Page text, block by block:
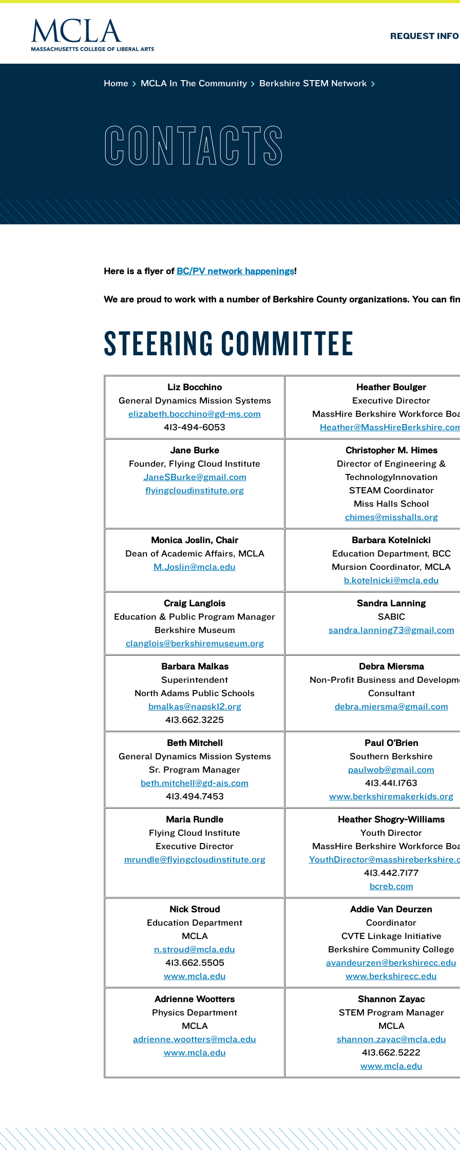
REQUEST INFO
Home MCLA In The Community Berkshire STEM Network
CONTACTS
Here is a flyer of BC/PV network happenings!
We are proud to work with a number of Berkshire County organizations. You can
STEERING COMMITTEE
Liz Bocchino
General Dynamics Mission Systems
elizabeth.bocchino@gd-ms.com
413-494-6053
Heather Boulger
Executive Director
MassHire Berkshire Workforce
Jane Burke
Founder, Flying Cloud Institute
JaneSBurke@gmail.com
flyingcloudinstitute.org
Christopher M. Himes
Director of Engineering &
TechnologyInnovation
STEAM Coordinator
Miss Halls School
chimes@misshalls.org
Monica Joslin, Chair
Dean of Academic Affairs, MCLA
M.Joslin@mcla.edu
Barbara Kotelnicki
Education Department, BCC
Mursion Coordinator, MCLA
b.kotelnicki@mcla.edu
Craig Langlois
Education & Public Program Manager
Berkshire Museum
clanglois@berkshiremuseum.org
Sandra Lanning
SABIC
sandra.lanning73@gmail.com
Barbara Malkas
Superintendent
North Adams Public Schools
bmalkas@napsk12.org
413.662.3225
Debra Miersma
Non-Profit Business and
Consultant
debra.miersma@gmail.com
Beth Mitchell
General Dynamics Mission Systems
Sr. Program Manager
beth.mitchell@gd-ais.com
413.494.7453
Paul O'Brien
Southern Berkshire
paulwob@gmail.com
413.441.1763
www.berkshiremakerkids.org
Maria Rundle
Flying Cloud Institute
Executive Director
mrundle@flyingcloudinstitute.org
Heather Shogry-Williams
Youth Director
MassHire Berkshire Workforce
413.442.7177
bcreb.com
Nick Stroud
Education Department
MCLA
n.stroud@mcla.edu
413.662.5505
www.mcla.edu
Addie Van Deurzen
Coordinator
CVTE Linkage Initiative
Berkshire Community College
avandeurzen@berkshirecc.edu
www.berkshirecc.edu
Adrienne Wootters
Physics Department
MCLA
adrienne.wootters@mcla.edu
www.mcla.edu
Shannon Zayac
STEM Program Manager
MCLA
shannon.zayac@mcla.edu
413.662.5222
www.mcla.edu